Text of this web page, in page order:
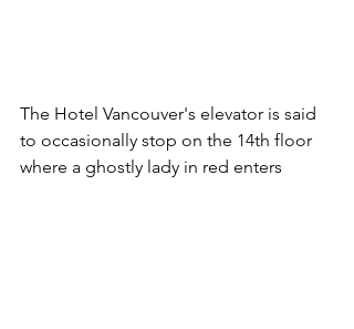
The Hotel Vancouver's elevator is said
to occasionally stop on the 14th floor
where a ghostly lady in red enters